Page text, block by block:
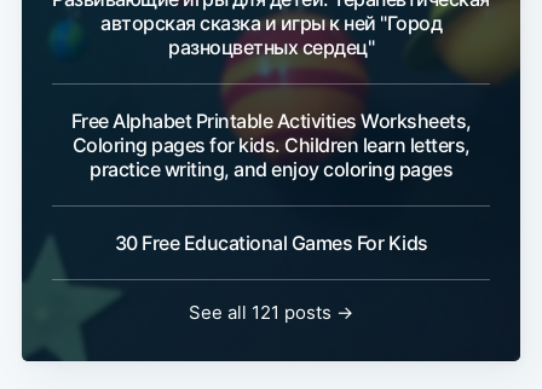
авторская сказка и игры к ней "Город
разноцветных сердец"
Free Alphabet Printable Activities Worksheets,
Coloring pages for kids. Children learn letters,
practice writing, and enjoy coloring pages
30 Free Educational Games For Kids
See all 121 posts →